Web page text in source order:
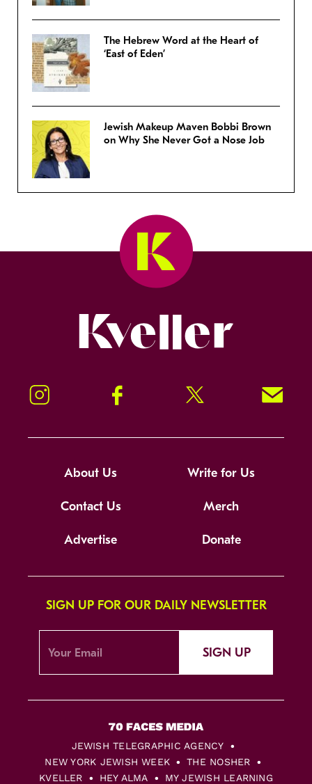
The Hebrew Word at the Heart of
‘East of Eden’
Jewish Makeup Maven Bobbi Brown
on Why She Never Got a Nose Job
Instagram Facebook Twitter Signup!
About Us Write for Us
Contact Us Merch
Advertise Donate
SIGN UP FOR OUR DAILY NEWSLETTER
SIGN UP
JEWISH TELEGRAPHIC AGENCY
NEW YORK JEWISH WEEK
THE NOSHER
KVELLER
HEY ALMA MY JEWISH LEARNING